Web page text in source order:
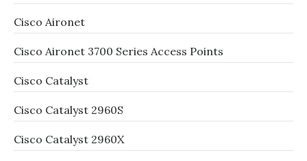
Cisco Aironet
Cisco Aironet 3700 Series Access Points
Cisco Catalyst
Cisco Catalyst 2960S
Cisco Catalyst 2960X